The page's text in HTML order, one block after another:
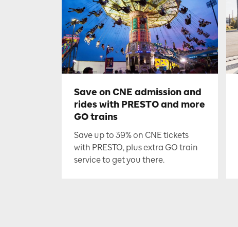
Save on CNE admission and
rides with PRESTO and more
GO trains
Save up to 39% on CNE tickets
with PRESTO, plus extra GO train
service to get you there.